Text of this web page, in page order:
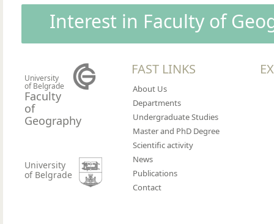
Interest in Faculty of
University
of Belgrade
Faculty
of
Geography
University
of Belgrade
FAST LINKS
About Us
Departments
Undergraduate Studies
Master and PhD Degree
Scientific activity
News
Publications
Contact